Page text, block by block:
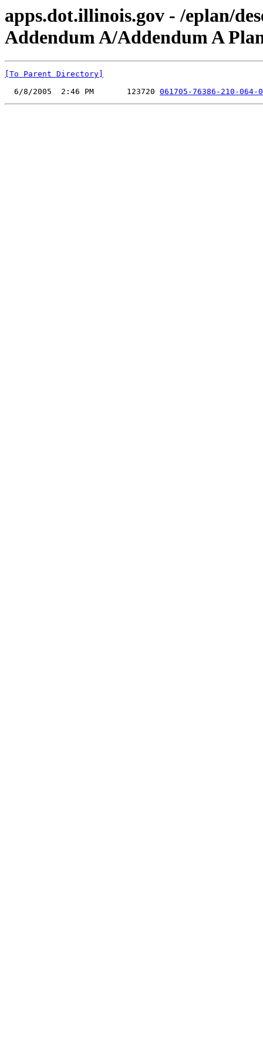
apps.dot.illinois.gov - /eplan/
Addendum A/Addendum A
[To Parent Directory]
  6/8/2005  2:46 PM       123720
061705-76386-210-